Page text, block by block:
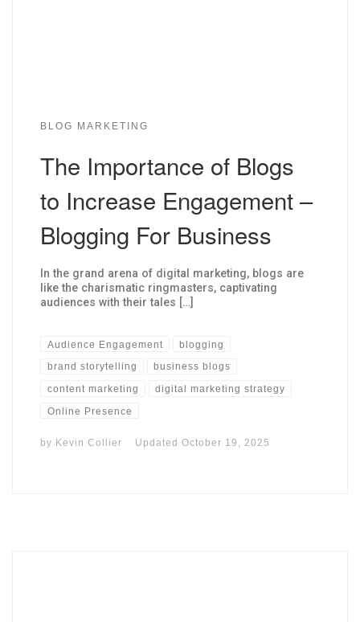
BLOG MARKETING
The Importance of Blogs
to Increase Engagement –
Blogging For Business
In the grand arena of digital marketing, blogs are
like the charismatic ringmasters, captivating
audiences with their tales […]
Audience Engagement blogging
brand storytelling business blogs
content marketing digital marketing strategy
Online Presence
by Kevin Collier UpdatedOctober 19, 2025